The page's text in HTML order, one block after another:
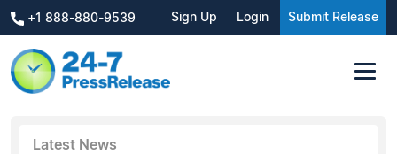
+1 888-880-9539 Sign Up Login Submit Release
Latest News